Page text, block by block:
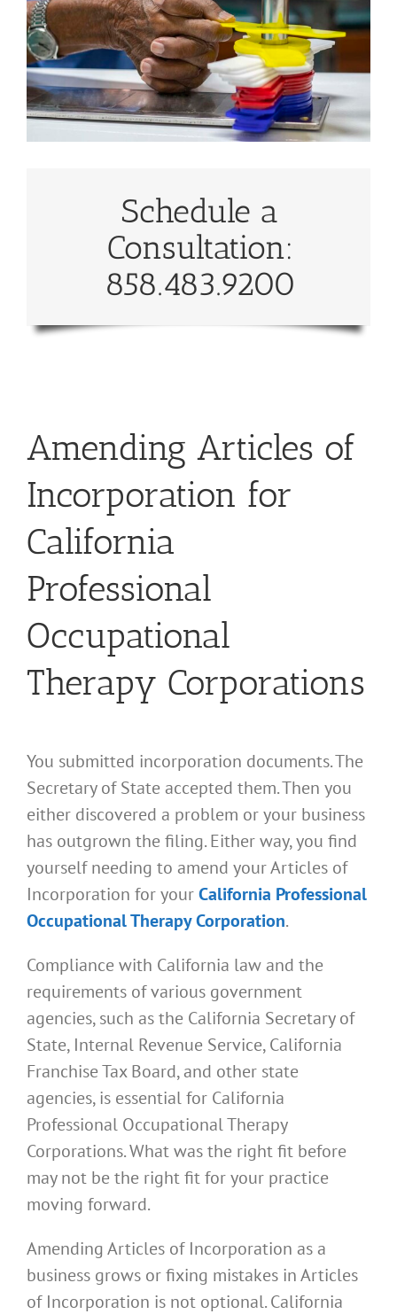
Schedule a
Consultation:
858.483.9200
Amending Articles of
Incorporation for
California
Professional
Occupational
Therapy Corporations
You submitted incorporation documents. The
Secretary of State accepted them. Then you
either discovered a problem or your business
has outgrown the filing. Either way, you find
yourself needing to amend your Articles of
Incorporation for yourCalifornia Professional
Occupational Therapy Corporation.
Compliance with California law and the
requirements of various government
agencies, such as the California Secretary of
State, Internal Revenue Service, California
Franchise Tax Board, and other state
agencies, is essential for California
Professional Occupational Therapy
Corporations. What was the right fit before
may not be the right fit for your practice
moving forward.
Amending Articles of Incorporation as a
business grows or fixing mistakes in Articles
of Incorporation is not optional. California